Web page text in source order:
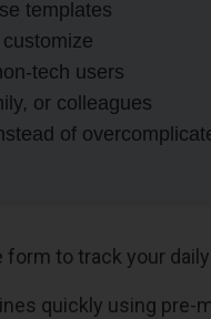
templates
tech users
or colleagues
of
form to track your
quickly using